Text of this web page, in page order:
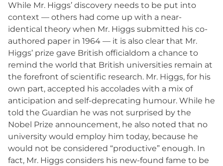
While Mr. Higgs’ discovery needs to be put into
context — others had come up with a near-
identical theory when Mr. Higgs submitted his co-
authored paper in 1964 — it is also clear that Mr.
Higgs’ prize gave British officialdom a chance to
remind the world that British universities remain at
the forefront of scientific research. Mr. Higgs, for his
own part, accepted his accolades with a mix of
anticipation and self-deprecating humour. While he
told the Guardian he was not surprised by the
Nobel Prize announcement, he also noted that no
university would employ him today, because he
would not be considered “productive” enough. In
fact, Mr. Higgs considers his new-found fame to be